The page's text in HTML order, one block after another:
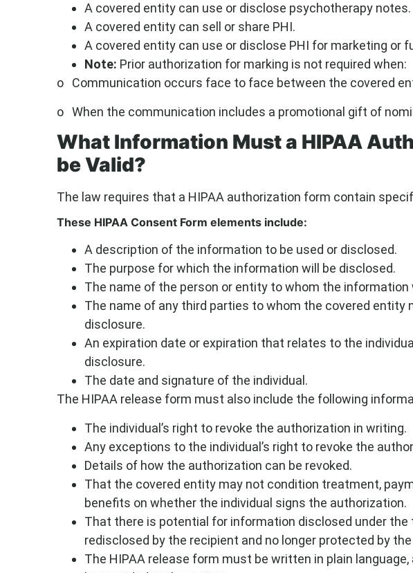
A covered entity can use or disclose psychotherapy notes.
A covered entity can sell or share PHI.
A covered entity can use or disclose PHI for marketing or
Note: Prior authorization for marking is not required when:
o Communication occurs face to face between the covered
o When the communication includes a promotional gift of
What Information Must a HIPAA
be Valid?
The law requires that a HIPAA authorization form contain
These HIPAA Consent Form elements include:
A description of the information to be used or disclosed.
The purpose for which the information will be disclosed.
The name of the person or entity to whom the information
The name of any third parties to whom the covered entity
disclosure.
An expiration date or expiration that relates to the
disclosure.
The date and signature of the individual.
The HIPAA release form must also include the following
The individual’s right to revoke the authorization in writing.
Any exceptions to the individual’s right to revoke the
Details of how the authorization can be revoked.
That the covered entity may not condition treatment,
benefits on whether the individual signs the authorization.
That there is potential for information disclosed under
redisclosed by the recipient and no longer protected by the
The HIPAA release form must be written in plain